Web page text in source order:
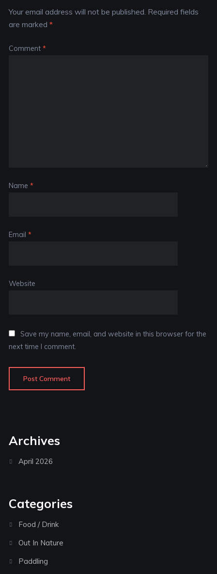
Your email address will not be published. Required fields
are marked *
Comment *
Name *
Email *
Website
Save my name, email, and website in this browser for the
next time I comment.
Archives
April 2026
Categories
Food / Drink
Out In Nature
Paddling